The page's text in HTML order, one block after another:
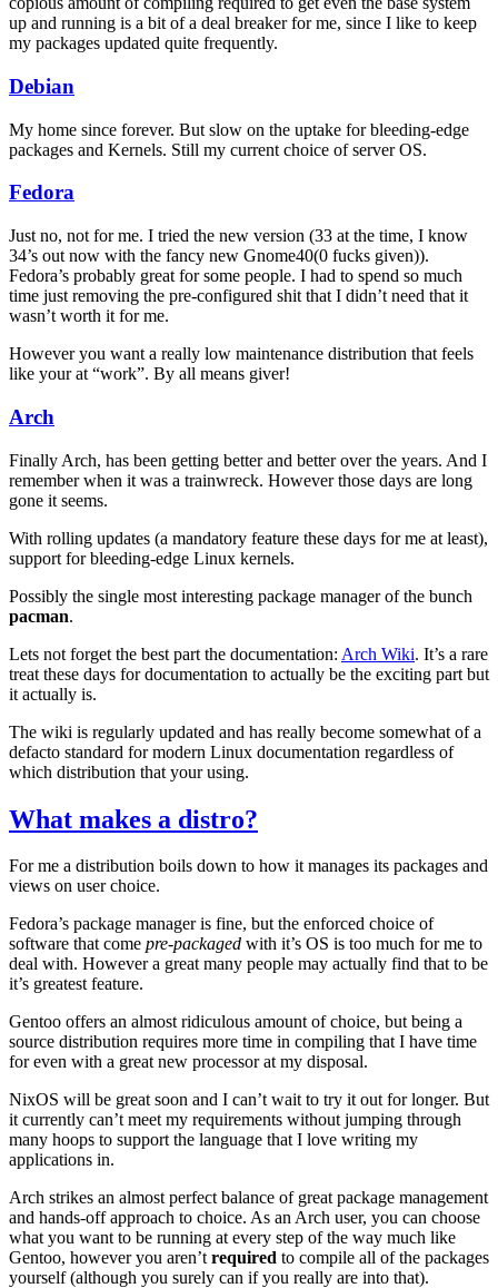
up and running is a bit of a deal breaker for me, since I like to keep
my packages updated quite frequently.
Debian
My home since forever. But slow on the uptake for bleeding-edge
packages and Kernels. Still my current choice of serverOS.
Fedora
Just no, not for me. I tried the new version (33 at the time, I know
34’s out now with the fancy new Gnome40(0 fucks given)).
Fedora’s probably great for some people. I had to spend so much
time just removing the pre-configured shit that I didn’t need that it
wasn’t worth it for me.
However you want a really low maintenance distribution that feels
like your at “work”. By all means giver!
Arch
Finally Arch, has been getting better and better over the years. And I
remember when it was a trainwreck. However those days are long
gone it seems.
With rolling updates (a mandatory feature these days for me at least),
support for bleeding-edge Linux kernels.
Possibly the single most interesting package manager of the bunch
pacman.
Lets not forget the best part the documentation: Arch Wiki. It’s a rare
treat these days for documentation to actually be the exciting part but
it actually is.
The wiki is regularly updated and has really become somewhat of a
defacto standard for modern Linux documentation regardless of
which distribution that your using.
What makes a distro?
For me a distribution boils down to how it manages its packages and
views on user choice.
Fedora’s package manager is fine, but the enforced choice of
software that come pre-packaged with it’s OS is too much for me to
deal with. However a great many people may actually find that to be
it’s greatest feature.
Gentoo offers an almost ridiculous amount of choice, but being a
source distribution requires more time in compiling that I have time
for even with a great new processor at my disposal.
NixOS will be great soon and I can’t wait to try it out for longer. But
it currently can’t meet my requirements without jumping through
many hoops to support the language that I love writing my
applications in.
Arch strikes an almost perfect balance of great package management
and hands-off approach to choice. As an Arch user, you can choose
what you want to be running at every step of the way much like
Gentoo, however you aren’trequired to compile all of the packages
yourself (although you surely can if you really are into that).